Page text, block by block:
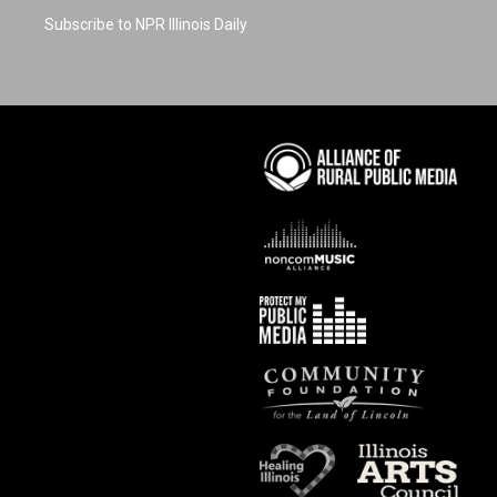
Subscribe to NPR Illinois Daily